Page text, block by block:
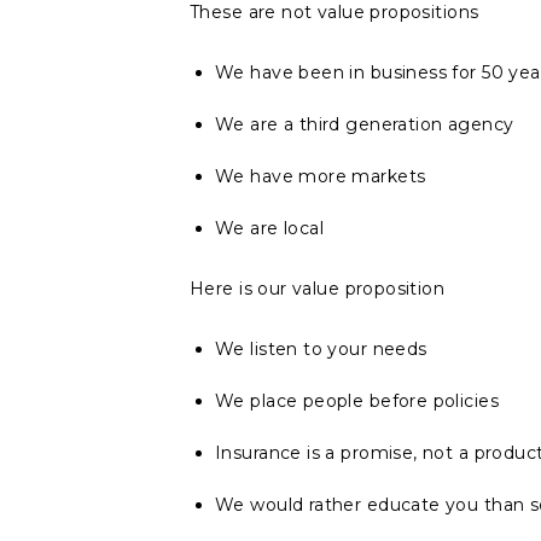
These are not value propositions
We have been in business for 50
We are a third generation agency
We have more markets
We are local
Here is our value proposition
We listen to your needs
We place people before policies
Insurance is a promise, not a
We would rather educate you than